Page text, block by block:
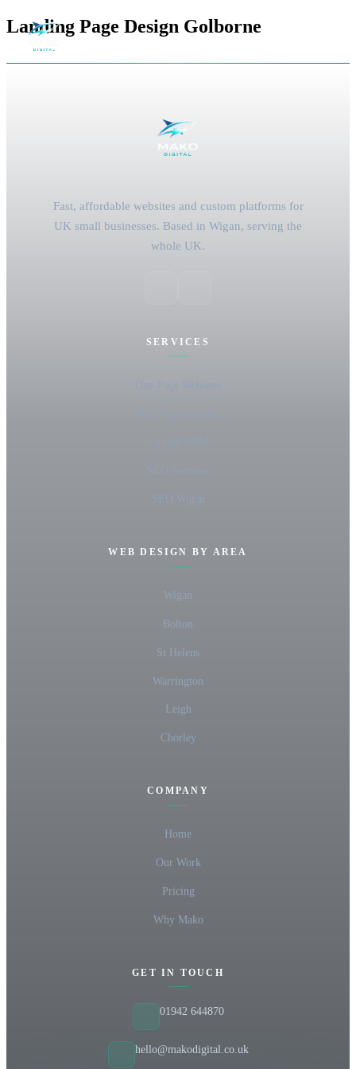
Landing Page Design Golborne
Fast, affordable websites and custom platforms for
UK small businesses. Based in Wigan, serving the
whole UK.
SERVICES
Custom CRM
SEO Services
SEO Wigan
WEB DESIGN BY AREA
Wigan
Bolton
St Helens
Warrington
Leigh
Chorley
COMPANY
Home
Our Work
Pricing
Why Mako
GET IN TOUCH
01942 644870
hello@makodigital.co.uk